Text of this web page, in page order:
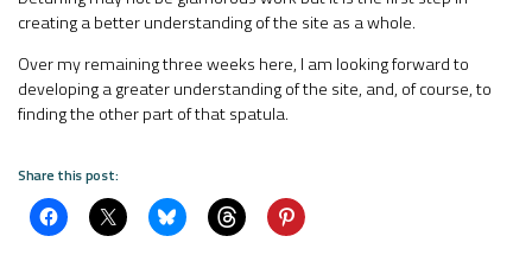
creating a better understanding of the site as a whole.
Over my remaining three weeks here, I am looking forward to
developing a greater understanding of the site, and, of course, to
finding the other part of that spatula.
Share this post: